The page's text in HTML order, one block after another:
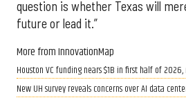
question is whether Texas will
future or lead it.”
More from InnovationMap
Houston VC funding nears $1B in first half of 2026,
New UH survey reveals concerns over AI data